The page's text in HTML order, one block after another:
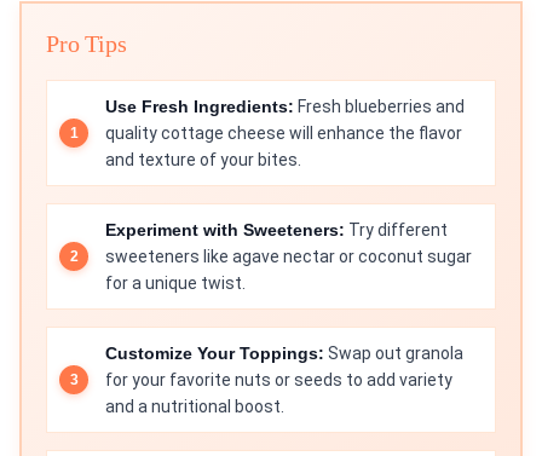
Pro Tips
Use Fresh Ingredients: Fresh blueberries and
quality cottage cheese will enhance the flavor
and texture of your bites.
Experiment with Sweeteners: Try different
sweeteners like agave nectar or coconut sugar
for a unique twist.
Customize Your Toppings: Swap out granola
for your favorite nuts or seeds to add variety
and a nutritional boost.